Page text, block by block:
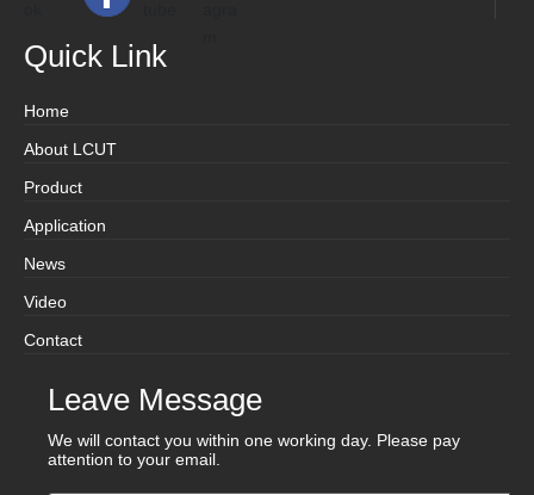
Quick Link
Home
About LCUT
Product
Application
News
Video
Contact
Leave Message
We will contact you within one working day. Please pay
attention to your email.